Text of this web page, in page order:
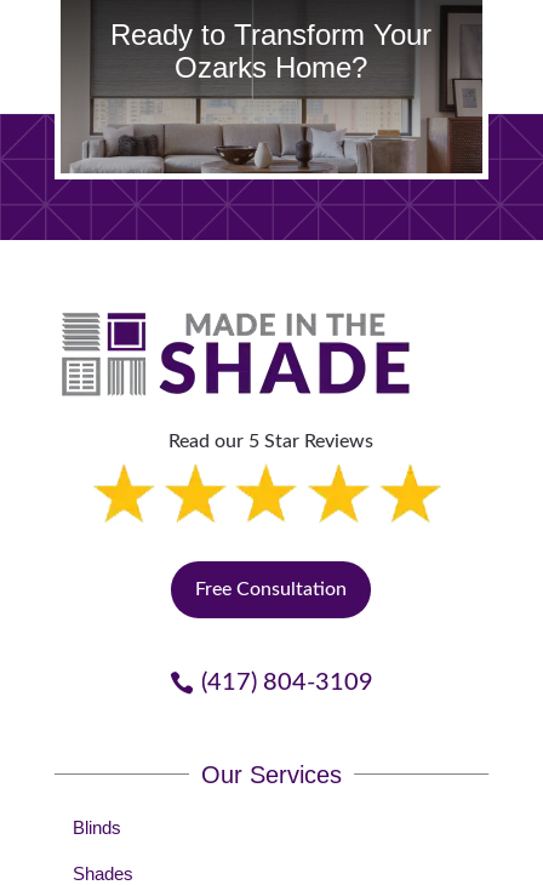
Ready to Transform Your
Ozarks Home?
Read our 5 Star Reviews
Free Consultation
(417) 804-3109
Our Services
Blinds
Shades